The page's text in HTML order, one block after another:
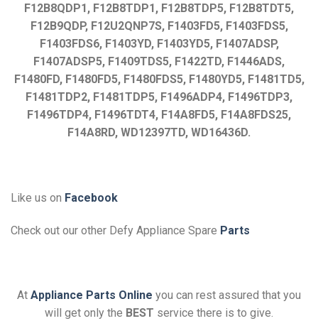
F12B8QDP1, F12B8TDP1, F12B8TDP5, F12B8TDT5,
F12B9QDP, F12U2QNP7S, F1403FD5, F1403FDS5,
F1403FDS6, F1403YD, F1403YD5, F1407ADSP,
F1407ADSP5, F1409TDS5, F1422TD, F1446ADS,
F1480FD, F1480FD5, F1480FDS5, F1480YD5, F1481TD5,
F1481TDP2, F1481TDP5, F1496ADP4, F1496TDP3,
F1496TDP4, F1496TDT4, F14A8FD5, F14A8FDS25,
F14A8RD, WD12397TD, WD16436D.
Like us on Facebook
Check out our other Defy Appliance Spare Parts
At Appliance Parts Online you can rest assured that you
will get only the BEST service there is to give.